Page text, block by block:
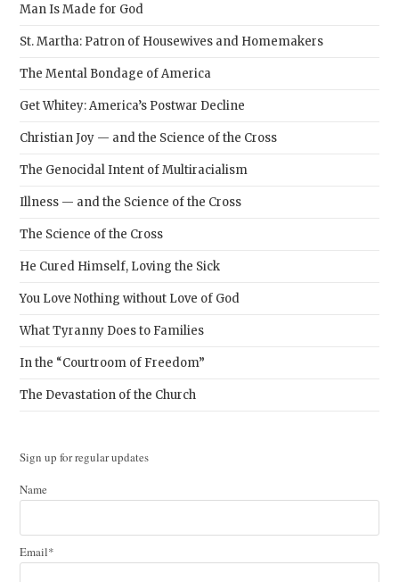
Man Is Made for God
St. Martha: Patron of Housewives and Homemakers
The Mental Bondage of America
Get Whitey: America’s Postwar Decline
Christian Joy — and the Science of the Cross
The Genocidal Intent of Multiracialism
Illness — and the Science of the Cross
The Science of the Cross
He Cured Himself, Loving the Sick
You Love Nothing without Love of God
What Tyranny Does to Families
In the “Courtroom of Freedom”
The Devastation of the Church
Sign up for regular updates
Name
Email*